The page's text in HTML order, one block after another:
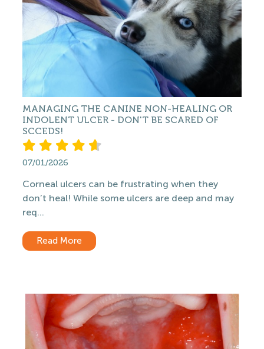
MANAGING THE CANINE NON-HEALING OR
INDOLENT ULCER - DON'T BE SCARED OF
SCCEDS!
07/01/2026
Corneal ulcers can be frustrating when they
don’t heal! While some ulcers are deep and may
req...
Read More